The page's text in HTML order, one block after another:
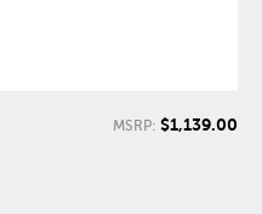
MSRP: $1,139.00